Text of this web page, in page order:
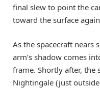
final slew to point the
toward the surface
As the spacecraft nears
arm’s shadow comes
frame. Shortly after, the
Nightingale (just